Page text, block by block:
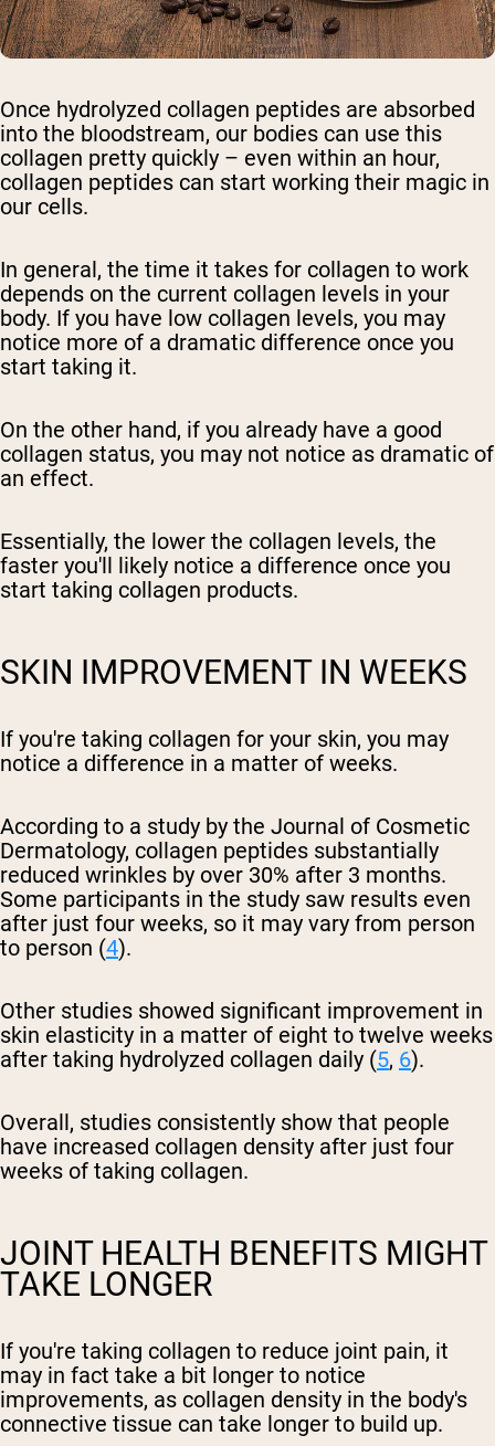
Once hydrolyzed collagen peptides are absorbed
into the bloodstream, our bodies can use this
collagen pretty quickly – even within an hour,
collagen peptides can start working their magic in
our cells.
In general, the time it takes for collagen to work
depends on the current collagen levels in your
body. If you have low collagen levels, you may
notice more of a dramatic difference once you
start taking it.
On the other hand, if you already have a good
collagen status, you may not notice as dramatic of
an effect.
Essentially, the lower the collagen levels, the
faster you'll likely notice a difference once you
start taking collagen products.
SKIN IMPROVEMENT IN WEEKS
If you're taking collagen for your skin, you may
notice a difference in a matter of weeks.
According to a study by the Journal of Cosmetic
Dermatology, collagen peptides substantially
reduced wrinkles by over 30% after 3 months.
Some participants in the study saw results even
after just four weeks, so it may vary from person
to person (4).
Other studies showed significant improvement in
skin elasticity in a matter of eight to twelve weeks
after taking hydrolyzed collagen daily (5, 6).
Overall, studies consistently show that people
have increased collagen density after just four
weeks of taking collagen.
JOINT HEALTH BENEFITS MIGHT
TAKE LONGER
If you're taking collagen to reduce joint pain, it
may in fact take a bit longer to notice
improvements, as collagen density in the body's
connective tissue can take longer to build up.